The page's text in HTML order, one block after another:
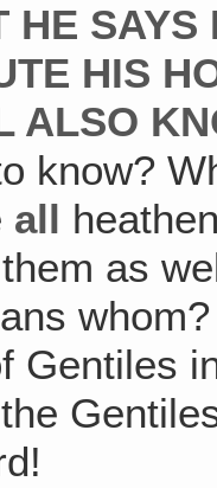
HE SAYS
HIS
ALSO
know?
all
as
Gentiles